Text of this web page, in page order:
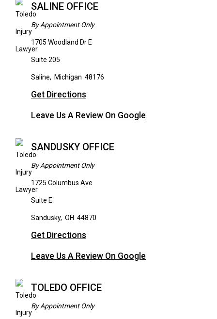
SALINE OFFICE
By Appointment Only
1705 Woodland Dr E
Suite 205
Saline, Michigan 48176
Get Directions
Leave Us A Review On Google
SANDUSKY OFFICE
By Appointment Only
1725 Columbus Ave
Suite E
Sandusky, OH 44870
Get Directions
Leave Us A Review On Google
TOLEDO OFFICE
By Appointment Only